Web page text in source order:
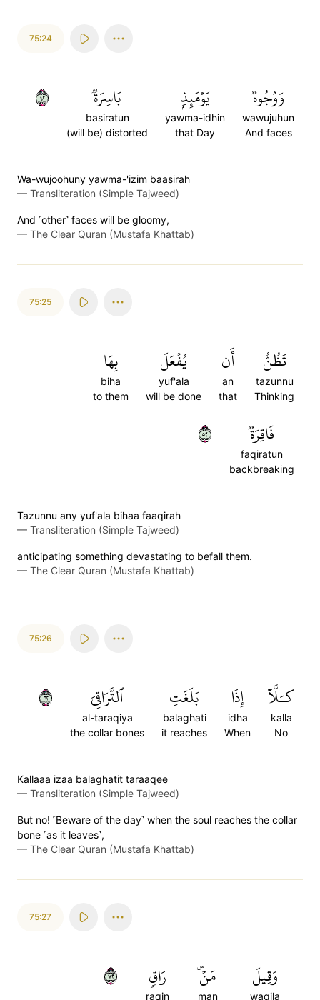
75:24
وَوُجُوهٞ
wawujuhun
And faces
يَوۡمَئِذِۭ
yawma-idhin
that Day
بَاسِرَةٞ
basiratun
(will be) distorted
٢٤
Wa-wujoohuny yawma-'izim baasirah
— Transliteration (Simple Tajweed)
And ˹other˺ faces will be gloomy,
— The Clear Quran (Mustafa Khattab)
75:25
تَظُنُّ
tazunnu
Thinking
أَن
an
that
يُفۡعَلَ
yuf'ala
will be done
بِهَا
biha
to them
فَاقِرَةٞ
faqiratun
backbreaking
٢٥
Tazunnu any yuf'ala bihaa faaqirah
— Transliteration (Simple Tajweed)
anticipating something devastating to befall them.
— The Clear Quran (Mustafa Khattab)
75:26
كـَلَّآ
kalla
No
إِذَا
idha
When
بَلَغَتِ
balaghati
it reaches
ٱلتَّرَاقِيَ
al-taraqiya
the collar bones
٢٦
Kallaaa izaa balaghatit taraaqee
— Transliteration (Simple Tajweed)
But no! ˹Beware of the day˺ when the soul reaches the collar
bone ˹as it leaves˺,
— The Clear Quran (Mustafa Khattab)
75:27
وَقِيلَ
waqila
مَنۡۜ
man
رَاقٖ
raqin
٢٧